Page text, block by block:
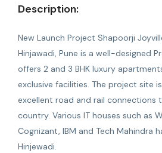
Description:
New Launch Project Shapoorji
Hinjawadi, Pune is a well-designed
offers 2 and 3 BHK luxury
exclusive facilities. The project site
excellent road and rail connections
country. Various IT houses such as
Cognizant, IBM and Tech Mahindra
Hinjewadi.